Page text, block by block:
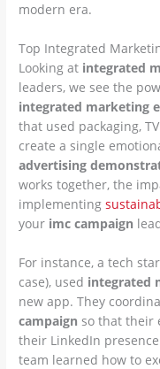
modern era.
Top Integrated
Looking at integrated
leaders, we see the
integrated marketing
that used packaging,
create a single
advertising
works together, the
implementing
your imc campaign
For instance, a tech
case), used integrated
new app. They
campaign so that their
their LinkedIn
team learned how to